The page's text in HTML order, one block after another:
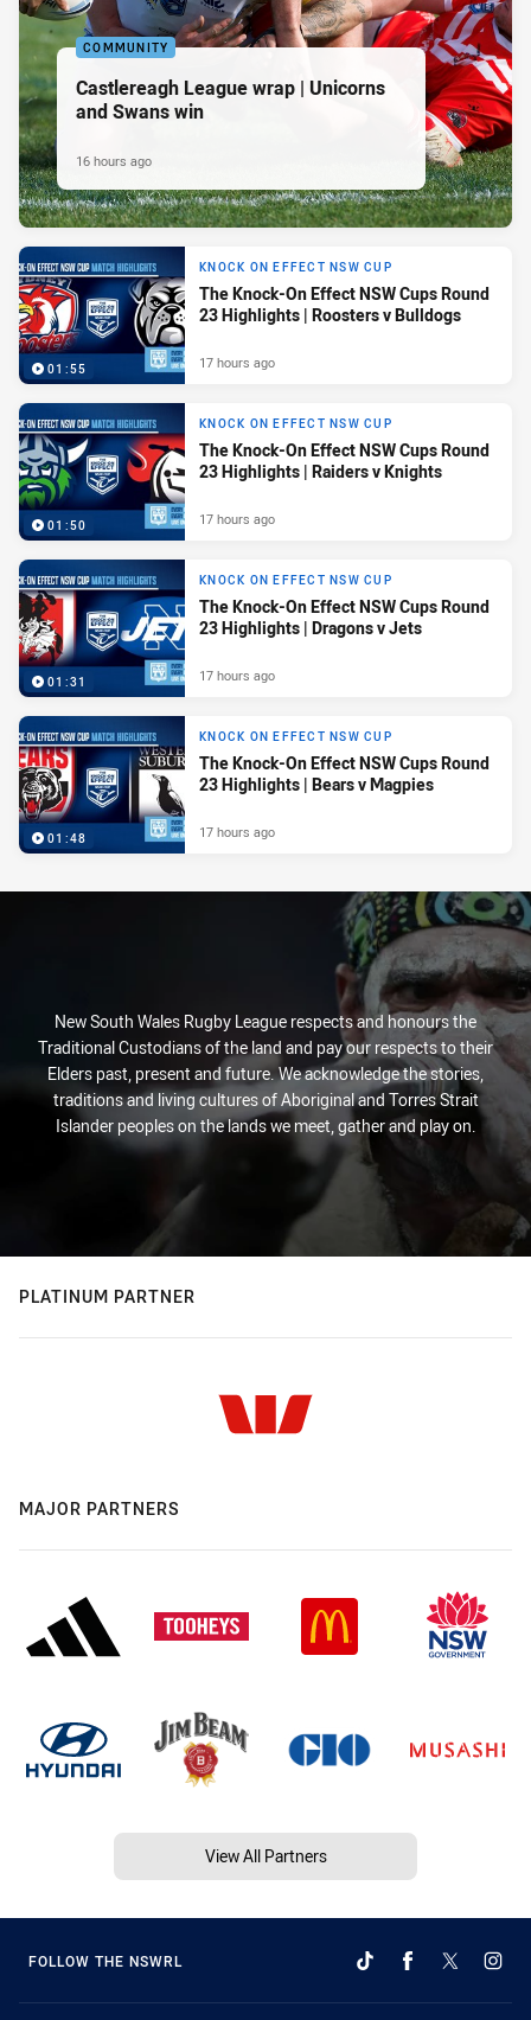
COMMUNITY
Castlereagh League wrap | Unicorns
and Swans win
16 hours ago
01:55
KNOCK ON EFFECT NSW CUP
The Knock-On Effect NSW Cups Round
23 Highlights | Roosters v Bulldogs
17 hours ago
01:50
KNOCK ON EFFECT NSW CUP
The Knock-On Effect NSW Cups Round
23 Highlights | Raiders v Knights
17 hours ago
01:31
KNOCK ON EFFECT NSW CUP
The Knock-On Effect NSW Cups Round
23 Highlights | Dragons v Jets
17 hours ago
01:48
KNOCK ON EFFECT NSW CUP
The Knock-On Effect NSW Cups Round
23 Highlights | Bears v Magpies
17 hours ago
New South Wales Rugby League respects and honours the
Traditional Custodians of the land and pay our respects to their
Elders past, present and future. We acknowledge the stories,
traditions and living cultures of Aboriginal and Torres Strait
Islander peoples on the lands we meet, gather and play on.
PLATINUM PARTNER
MAJOR PARTNERS
View All Partners
FOLLOW THE NSWRL